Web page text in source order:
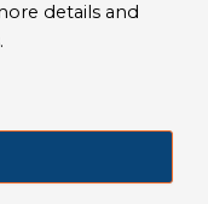
|
details and